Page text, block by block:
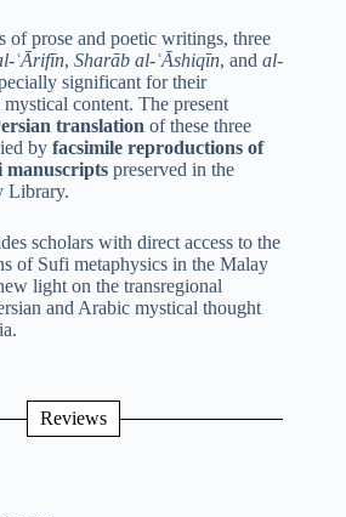
of prose and poetic writings, three
ʿĀrifīn, Sharāb al-ʿĀshiqīn, and al-
significant for their
content. The present
translation of these three
by facsimile reproductions of
manuscriptspreserved in the
Library.
scholars with direct access to the
of Sufi metaphysics in the Malay
light on the transregional
and Arabic mystical thought
Reviews